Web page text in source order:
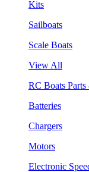
Kits
Sailboats
Scale Boats
View All
RC Boats
Batteries
Chargers
Motors
Electronic